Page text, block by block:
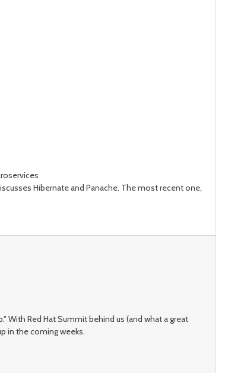
Hibernate and Panache. The most recent one,
With Red Hat Summit behind us (and what a great
in the coming weeks.